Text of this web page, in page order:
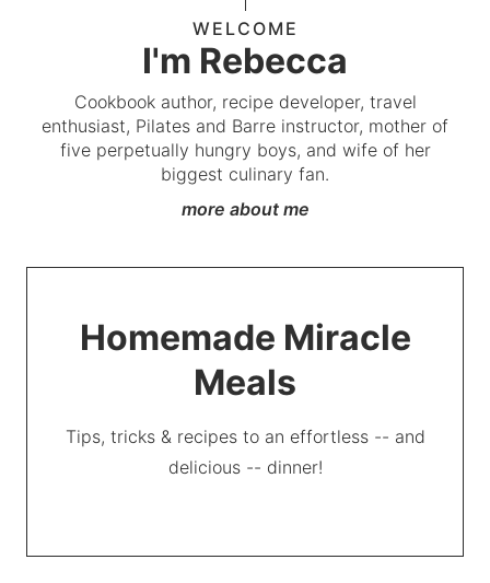
WELCOME
I'm Rebecca
Cookbook author, recipe developer, travel
enthusiast, Pilates and Barre instructor, mother of
five perpetually hungry boys, and wife of her
biggest culinary fan.
more about me
Homemade Miracle
Meals
Tips, tricks & recipes to an effortless -- and
delicious -- dinner!